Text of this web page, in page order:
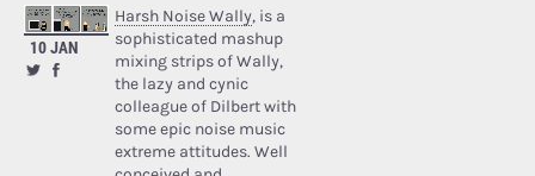
10 JAN
Harsh Noise Wally, is a
sophisticated mashup
mixing strips of Wally,
the lazy and cynic
colleague of Dilbert with
some epic noise music
extreme attitudes. Well